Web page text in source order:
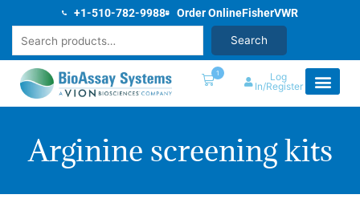
content
+1-510-782-9988 Order OnlineFisherVWR
Search
1
Log
In/Register
Arginine screening kits